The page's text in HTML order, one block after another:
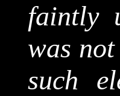
faintly
was
such